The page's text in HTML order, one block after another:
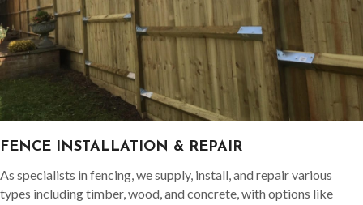
FENCE INSTALLATION & REPAIR
As specialists in fencing, we supply, install, and repair various
types including timber, wood, and concrete, with options like